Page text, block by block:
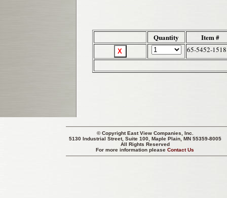
Quantity Item #
65-5452-1518
© CopyrightEast View Companies, Inc.
5130 Industrial Street, Suite 100, Maple Plain, MN 55359-8005
All Rights Reserved
For more information pleaseContact Us